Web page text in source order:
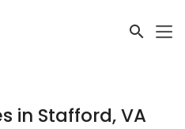
in Stafford, VA